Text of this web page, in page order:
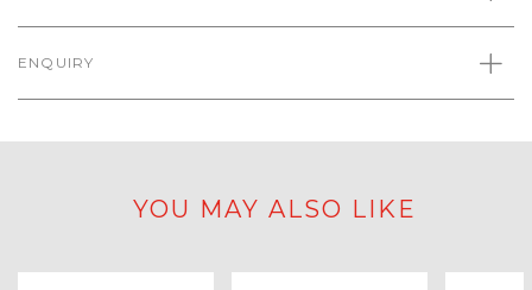
ENQUIRY
YOU MAY ALSO LIKE